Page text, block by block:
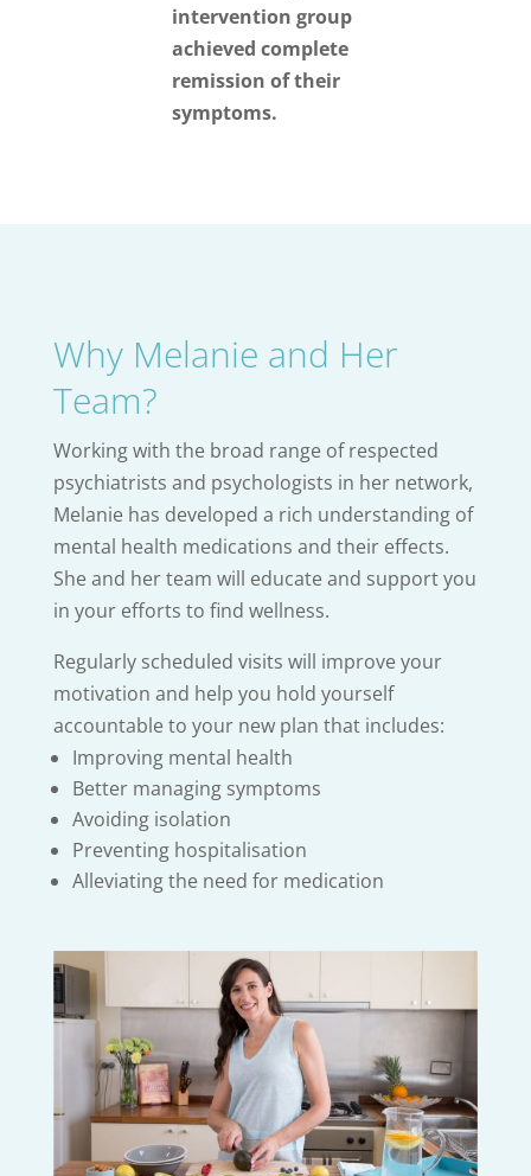
intervention group
achieved complete
remission of their
symptoms.
Why Melanie and Her
Team?
Working with the broad range of respected
psychiatrists and psychologists in her network,
Melanie has developed a rich understanding of
mental health medications and their effects.
She and her team will educate and support you
in your efforts to find wellness.
Regularly scheduled visits will improve your
motivation and help you hold yourself
accountable to your new plan that includes:
Improving mental health
Better managing symptoms
Avoiding isolation
Preventing hospitalisation
Alleviating the need for medication